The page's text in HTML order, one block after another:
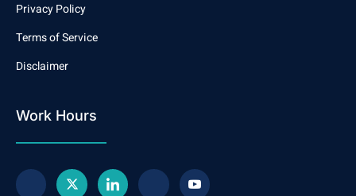
Privacy Policy
Terms of Service
Disclaimer
Work Hours